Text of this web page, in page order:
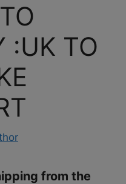
:UK TO
from the